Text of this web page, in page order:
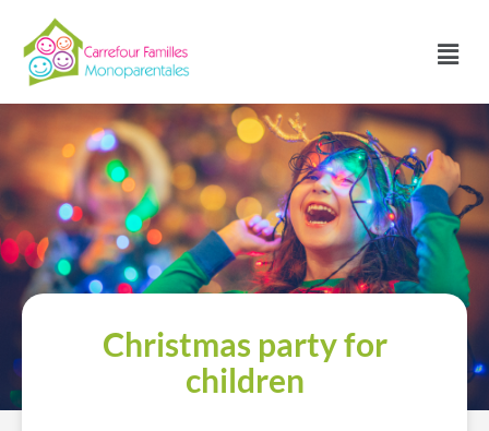
content
Main
Menu
Christmas party for
children